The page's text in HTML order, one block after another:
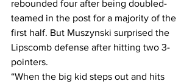
rebounded four after being doubled-
teamed in the post for a majority of the
first half. But Muszynski surprised the
Lipscomb defense after hitting two 3-
pointers.
“When the big kid steps out and hits